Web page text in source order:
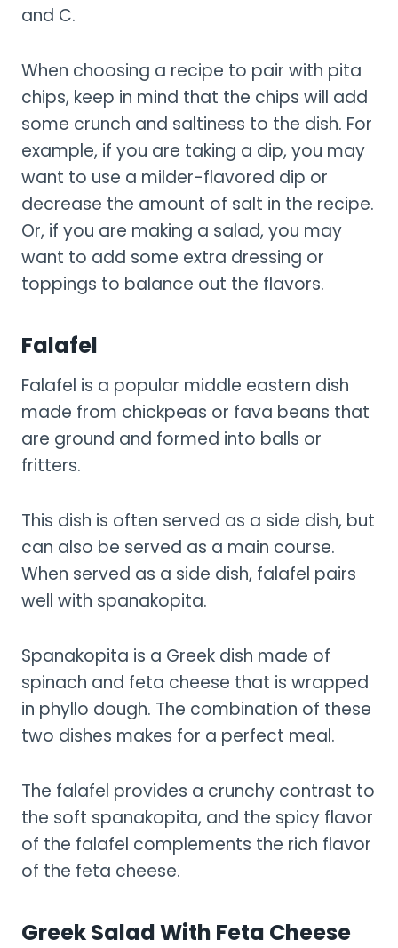
and C.
When choosing a recipe to pair with pita
chips, keep in mind that the chips will add
some crunch and saltiness to the dish. For
example, if you are taking a dip, you may
want to use a milder-flavored dip or
decrease the amount of salt in the recipe.
Or, if you are making a salad, you may
want to add some extra dressing or
toppings to balance out the flavors.
Falafel
Falafel is a popular middle eastern dish
made from chickpeas or fava beans that
are ground and formed into balls or
fritters.
This dish is often served as a side dish, but
can also be served as a main course.
When served as a side dish, falafel pairs
well with spanakopita.
Spanakopita is a Greek dish made of
spinach and feta cheese that is wrapped
in phyllo dough. The combination of these
two dishes makes for a perfect meal.
The falafel provides a crunchy contrast to
the soft spanakopita, and the spicy flavor
of the falafel complements the rich flavor
of the feta cheese.
Greek Salad With Feta Cheese